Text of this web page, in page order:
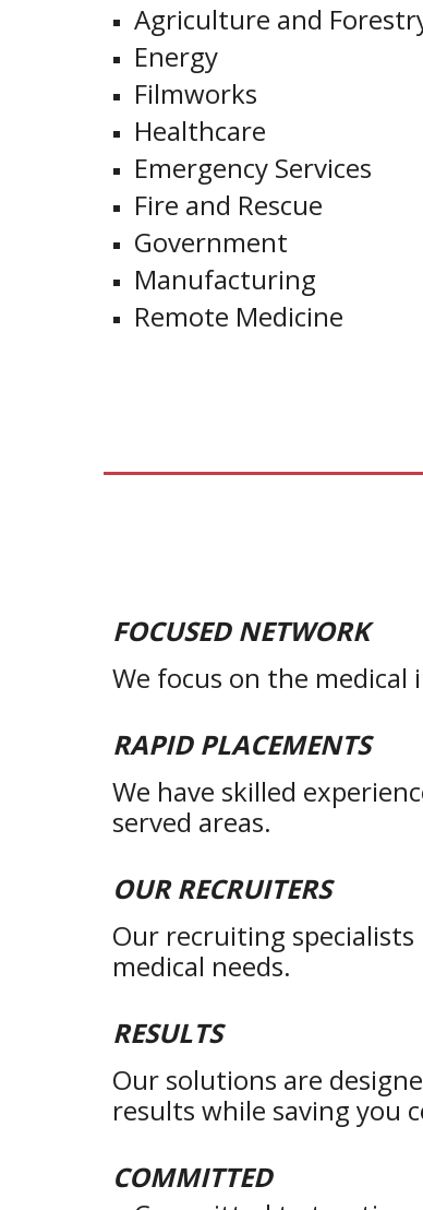
Agriculture and
Energy
Filmworks
Healthcare
Emergency Services
Fire and Rescue
Government
Manufacturing
Remote Medicine
FOCUSED NETWORK
We focus on the
RAPID PLACEMENTS
We have skilled
served areas.
OUR RECRUITERS
Our recruiting
medical needs.
RESULTS
Our solutions are
results while saving you
COMMITTED